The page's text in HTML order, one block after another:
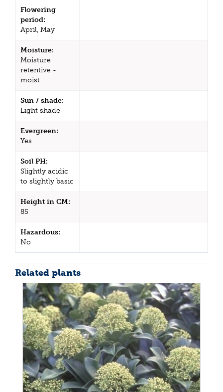
Flowering
period:
April, May
Moisture:
Moisture
retentive -
moist
Sun / shade:
Light shade
Evergreen:
Yes
Soil PH:
Slightly acidic
to slightly basic
Height in CM:
85
Hazardous:
No
Related plants